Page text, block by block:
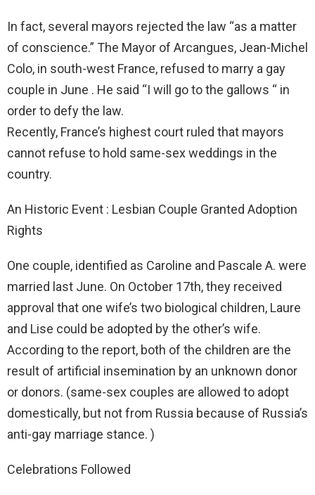
In fact, several mayors rejected the law “as a matter
of conscience.” The Mayor of Arcangues, Jean-Michel
Colo, in south-west France, refused to marry a gay
couple in June . He said “I will go to the gallows “ in
order to defy the law.
Recently, France’s highest court ruled that mayors
cannot refuse to hold same-sex weddings in the
country.
An Historic Event : Lesbian Couple Granted Adoption
Rights
One couple, identified as Caroline and Pascale A. were
married last June. On October 17th, they received
approval that one wife’s two biological children, Laure
and Lise could be adopted by the other’s wife.
According to the report, both of the children are the
result of artificial insemination by an unknown donor
or donors. (same-sex couples are allowed to adopt
domestically, but not from Russia because of Russia’s
anti-gay marriage stance. )
Celebrations Followed